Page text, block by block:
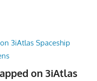
on 3iAtlas